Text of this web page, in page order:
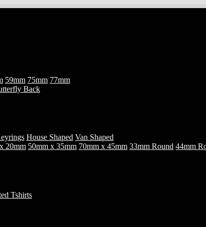
59mm 75mm 77mm
Back
House Shaped Van Shaped
20mm 50mm x 35mm 70mm x 45mm 33mm Round 44mm
Tshirts